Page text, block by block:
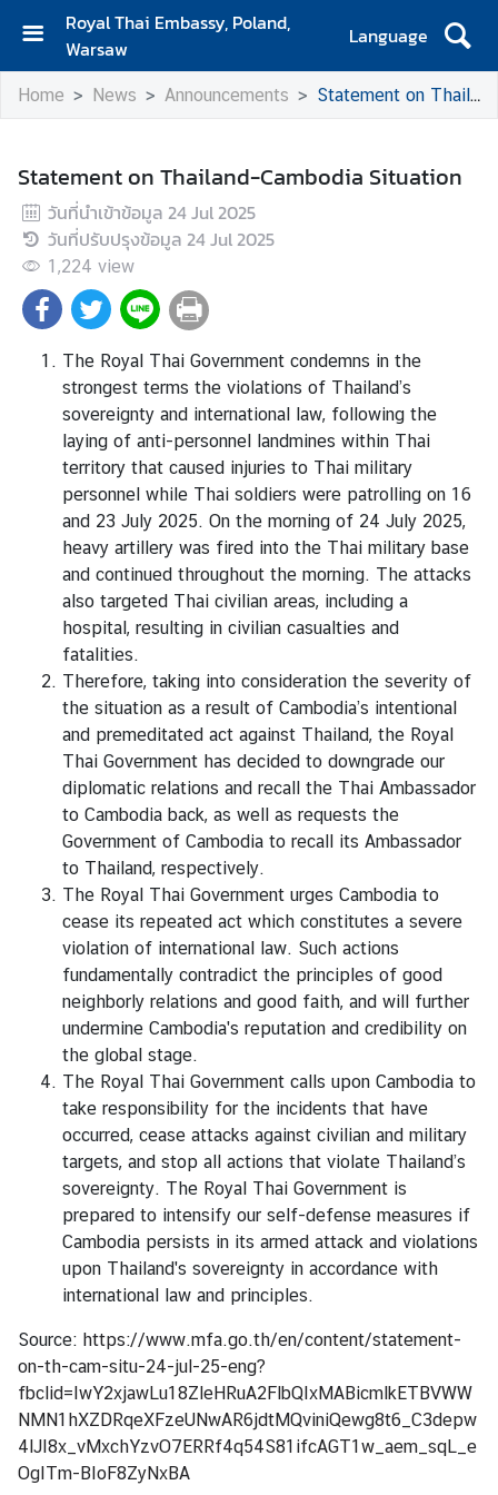
Royal Thai Embassy, Poland,
Warsaw
Language
H
O
A
B
O
U
T
T
H
A
A
N
D
H
M
B
A
S
Y
S
E
R
V
C
S
T
H
A
A
D
'
S
P
O
S
Home News Announcements Statement on Thailand-Cambodia Situation
Statement on Thailand-Cambodia Situation
วันที่นำเข้าข้อมูล 24 Jul 2025
วันที่ปรับปรุงข้อมูล 24 Jul 2025
1,224 view
The Royal Thai Government condemns in the
strongest terms the violations of Thailand’s
sovereignty and international law, following the
laying of anti-personnel landmines within Thai
territory that caused injuries to Thai military
personnel while Thai soldiers were patrolling on 16
and 23 July 2025. On the morning of 24 July 2025,
heavy artillery was fired into the Thai military base
and continued throughout the morning. The attacks
also targeted Thai civilian areas, including a
hospital, resulting in civilian casualties and
fatalities.
Therefore, taking into consideration the severity of
the situation as a result of Cambodia’s intentional
and premeditated act against Thailand, the Royal
Thai Government has decided to downgrade our
diplomatic relations and recall the Thai Ambassador
to Cambodia back, as well as requests the
Government of Cambodia to recall its Ambassador
to Thailand, respectively.
The Royal Thai Government urges Cambodia to
cease its repeated act which constitutes a severe
violation of international law. Such actions
fundamentally contradict the principles of good
neighborly relations and good faith, and will further
undermine Cambodia's reputation and credibility on
the global stage.
The Royal Thai Government calls upon Cambodia to
take responsibility for the incidents that have
occurred, cease attacks against civilian and military
targets, and stop all actions that violate Thailand’s
sovereignty. The Royal Thai Government is
prepared to intensify our self-defense measures if
Cambodia persists in its armed attack and violations
upon Thailand's sovereignty in accordance with
international law and principles.
Source: https://www.mfa.go.th/en/content/statement-
on-th-cam-situ-24-jul-25-eng?
fbclid=IwY2xjawLu18ZleHRuA2FlbQIxMABicmlkETBVWW
NMN1hXZDRqeXFzeUNwAR6jdtMQviniQewg8t6_C3depw
4lJI8x_vMxchYzvO7ERRf4q54S81ifcAGT1w_aem_sqL_e
OgITm-BIoF8ZyNxBA